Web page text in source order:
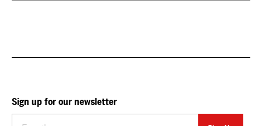
Sign up for our newsletter